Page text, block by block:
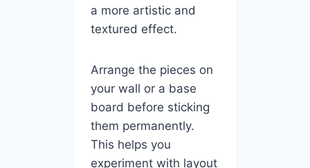
a more artistic and
textured effect.
Arrange the pieces on
your wall or a base
board before sticking
them permanently.
This helps you
experiment with layout